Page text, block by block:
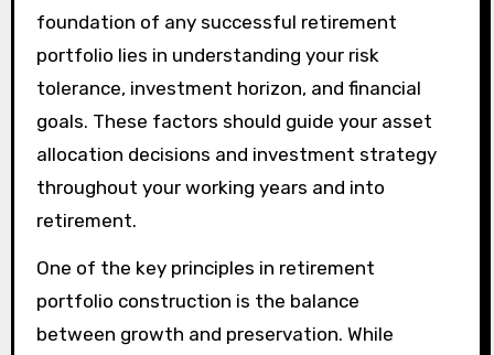
foundation of any successful retirement
portfolio lies in understanding your risk
tolerance, investment horizon, and financial
goals. These factors should guide your asset
allocation decisions and investment strategy
throughout your working years and into
retirement.
One of the key principles in retirement
portfolio construction is the balance
between growth and preservation. While